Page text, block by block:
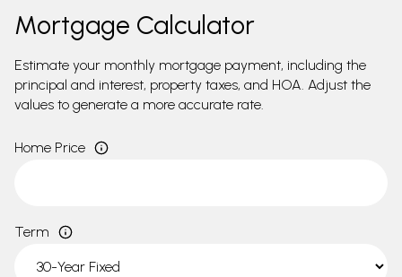
Mortgage Calculator
Estimate your monthly mortgage payment, including the
principal and interest, property taxes, and HOA. Adjust the
values to generate a more accurate rate.
Home Price
Term